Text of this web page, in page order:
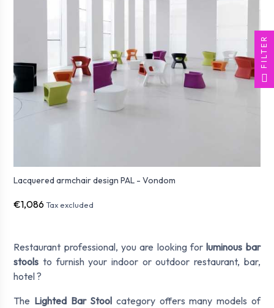
Restaurant professional, you are looking for luminous bar
stools to furnish your indoor or outdoor restaurant, bar,
hotel ?
The Lighted Bar Stool category offers many models of
Lacquered armchair design PAL - Vondom
€1,086 Tax excluded
FILTER